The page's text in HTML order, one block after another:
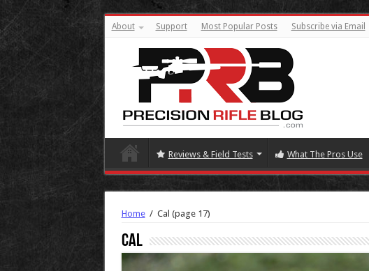
About Support Most Popular Posts Subscribe via Email
Reviews & Field Tests What The Pros Use
Home / Cal (page 17)
Cal